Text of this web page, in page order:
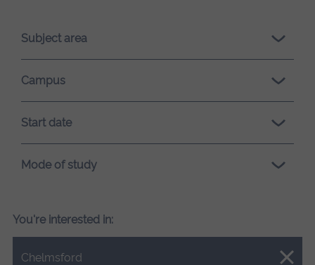
loading.Subject area
Campus
Start date
Mode of study
You're interested in:
Chelmsford
Close.